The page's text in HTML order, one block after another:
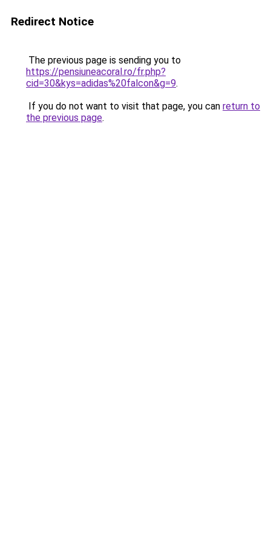
Redirect Notice
The previous page is sending you to
https://pensiuneacoral.ro/fr.php?
cid=30&kys=adidas%20falcon&g=9.
If you do not want to visit that page, you can return to
the previous page.